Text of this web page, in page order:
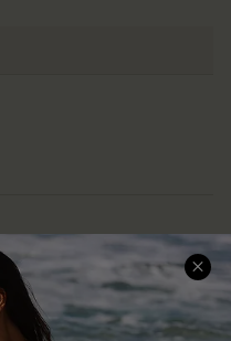
Shopping With Us
Download Cupshe App
Sunchasers Club